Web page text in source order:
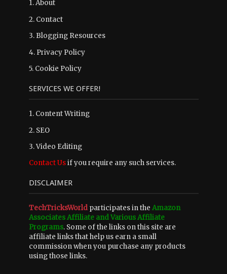
1.About
2. Contact
3. Blogging Resources
4. Privacy Policy
5. Cookie Policy
SERVICES WE OFFER!
1. Content Writing
2. SEO
3. Video Editing
Contact Usif you require any such services.
DISCLAIMER
TechTricksWorldparticipates in the Amazon
Associates Affiliate and Various Affiliate
Programs. Some of the links on this site are
affiliate links that help us earn a small
commission when you purchase any products
using those links.